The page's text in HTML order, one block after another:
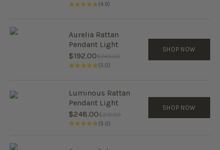
(4.9)
Aurelia Rattan
Pendant Light
Sale price
$192.00Regular price
$240.00
(5.0)
SHOP NOW
Luminous Rattan
Pendant Light
Sale price
$248.00Regular price
$310.00
(5.0)
SHOP NOW